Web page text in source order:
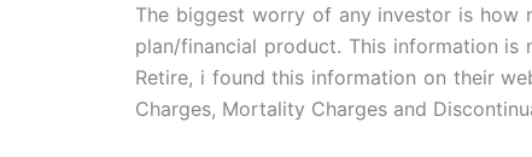
The biggest worry of any investor is how
plan/financial product. This information
Retire, i found this information on their
Charges, Mortality Charges and